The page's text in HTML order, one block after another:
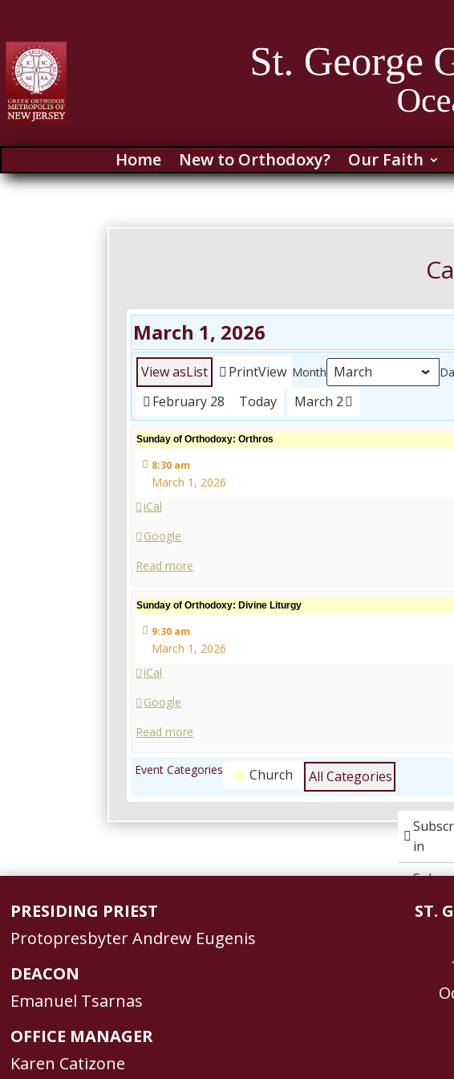
Home New to Orthodoxy? Our Faith
March 1, 2026
View asList PrintView Month
February 28
Today March 2
Sunday
of
Orthodoxy:
Orthros
Sunday of Orthodoxy: Orthros
8:30 am
March 1, 2026
iCal
Google
Read more
Sunday
of
Orthodoxy:
Divine
Liturgy
Sunday of Orthodoxy: Divine Liturgy
9:30 am
March 1, 2026
iCal
Google
Read more
Event Categories Church All Categories
in
PRESIDING PRIEST
Protopresbyter Andrew Eugenis
DEACON
Emanuel Tsarnas
OFFICE MANAGER
Karen Catizone
ST.